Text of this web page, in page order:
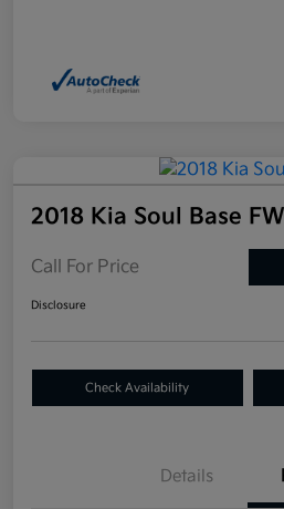
2018 Kia Soul Base
Call For Price
Disclosure
Check Availability
Details